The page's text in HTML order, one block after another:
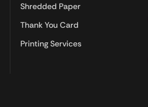
Shredded Paper
Thank You Card
Printing Services